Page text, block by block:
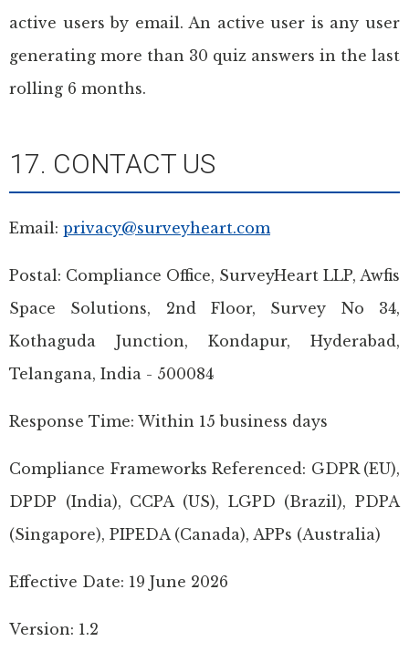
active users by email. An active user is any user
generating more than 30 quiz answers in the last
rolling 6 months.
17. CONTACT US
Email: privacy@surveyheart.com
Postal: Compliance Office, SurveyHeart LLP, Awfis
Space Solutions, 2nd Floor, Survey No 34,
Kothaguda Junction, Kondapur, Hyderabad,
Telangana, India - 500084
Response Time: Within 15 business days
Compliance Frameworks Referenced: GDPR (EU),
DPDP (India), CCPA (US), LGPD (Brazil), PDPA
(Singapore), PIPEDA (Canada), APPs (Australia)
Effective Date: 19 June 2026
Version: 1.2